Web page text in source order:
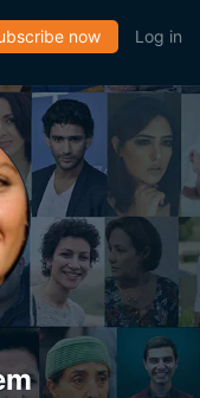
now Log in